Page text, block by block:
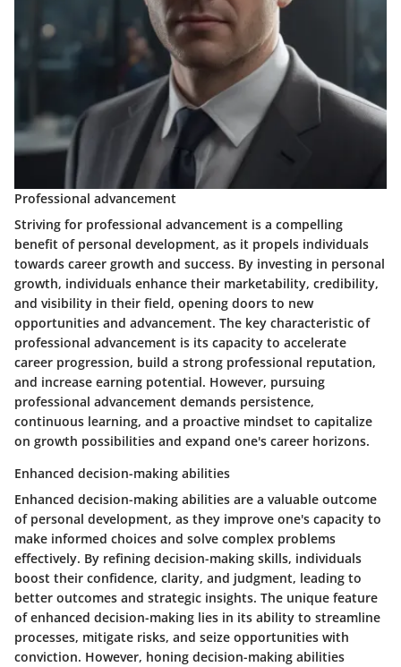
Professional advancement
Striving for professional advancement is a compelling
benefit of personal development, as it propels individuals
towards career growth and success. By investing in personal
growth, individuals enhance their marketability, credibility,
and visibility in their field, opening doors to new
opportunities and advancement. The key characteristic of
professional advancement is its capacity to accelerate
career progression, build a strong professional reputation,
and increase earning potential. However, pursuing
professional advancement demands persistence,
continuous learning, and a proactive mindset to capitalize
on growth possibilities and expand one's career horizons.
Enhanced decision-making abilities
Enhanced decision-making abilities are a valuable outcome
of personal development, as they improve one's capacity to
make informed choices and solve complex problems
effectively. By refining decision-making skills, individuals
boost their confidence, clarity, and judgment, leading to
better outcomes and strategic insights. The unique feature
of enhanced decision-making lies in its ability to streamline
processes, mitigate risks, and seize opportunities with
conviction. However, honing decision-making abilities